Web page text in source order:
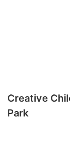
Creative
Park